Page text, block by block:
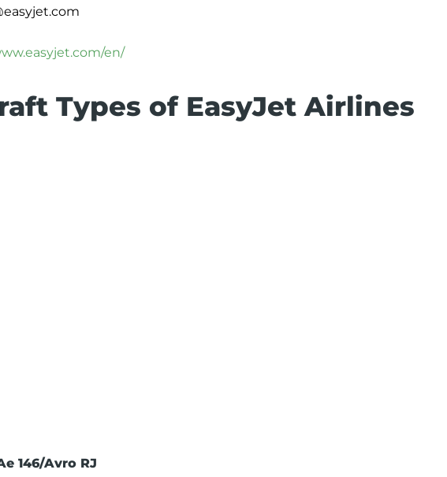
en/
Types of EasyJet Airlines
146/Avro RJ